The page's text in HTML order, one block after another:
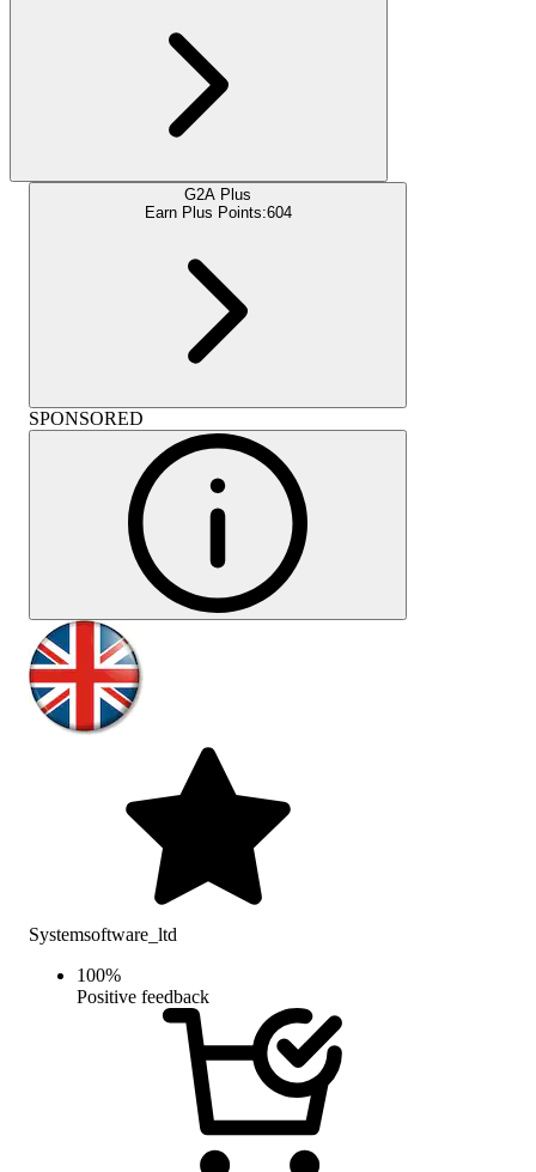
G2A Plus
Earn Plus Points:604
SPONSORED
Systemsoftware_ltd
100%
Positive feedback